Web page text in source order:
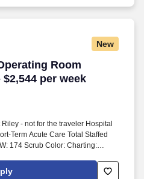
New
Room
per week
Room Registered
- not for the traveler Hospital
Term Acute Care Total Staffed
174 Scrub Color: Charting:
to sign new contracts at IU